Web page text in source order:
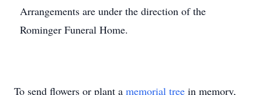
Arrangements are under the direction of the
Rominger Funeral Home.
To send flowers or plant a memorial tree in memory,